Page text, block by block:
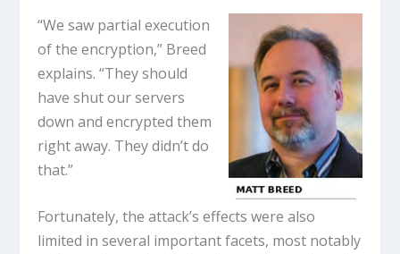
“We saw partial execution
of the encryption,” Breed
explains. “They should
have shut our servers
down and encrypted them
right away. They didn’t do
that.”
Fortunately, the attack’s effects were also
limited in several important facets, most notably